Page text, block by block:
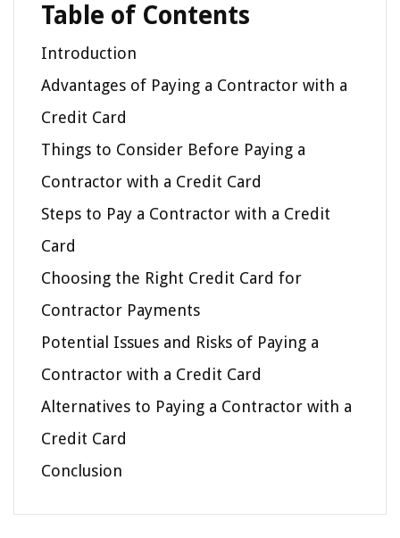
Table of Contents
Introduction
Advantages of Paying a Contractor with a
Credit Card
Things to Consider Before Paying a
Contractor with a Credit Card
Steps to Pay a Contractor with a Credit
Card
Choosing the Right Credit Card for
Contractor Payments
Potential Issues and Risks of Paying a
Contractor with a Credit Card
Alternatives to Paying a Contractor with a
Credit Card
Conclusion